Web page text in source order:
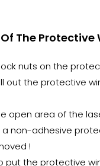
The Protective
nuts on the
out the protective
open area of the
non-adhesive
!
put the protective